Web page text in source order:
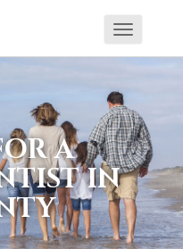
Toggle
A
IN